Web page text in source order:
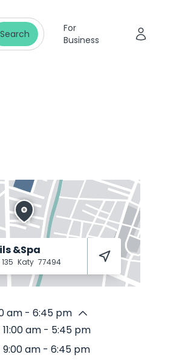
Search
For
Business
&Spa
Katy 77494
am - 6:45 pm
11:00 am - 5:45 pm
9:00 am - 6:45 pm